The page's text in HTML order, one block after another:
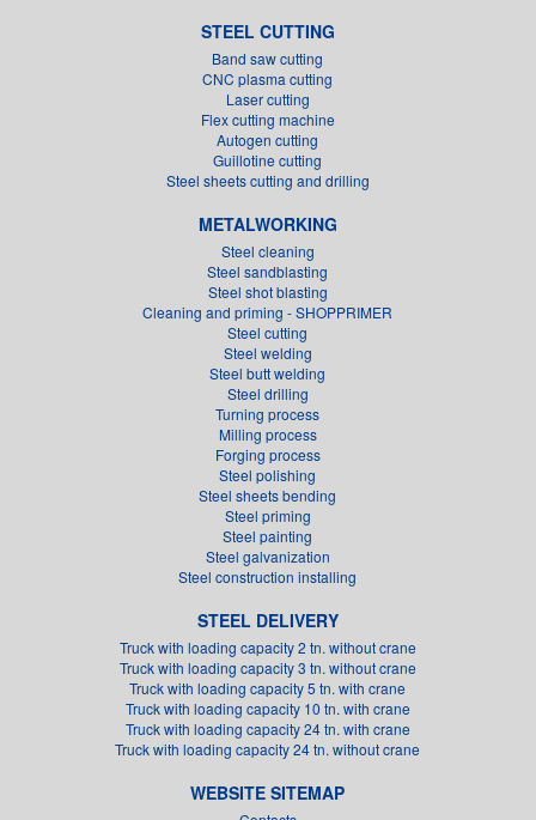
STEEL CUTTING
Band saw cutting
CNC plasma cutting
Laser cutting
Flex cutting machine
Autogen cutting
Guillotine cutting
Steel sheets cutting and drilling
METALWORKING
Steel cleaning
Steel sandblasting
Steel shot blasting
Cleaning and priming - SHOPPRIMER
Steel cutting
Steel welding
Steel butt welding
Steel drilling
Turning process
Milling process
Forging process
Steel polishing
Steel sheets bending
Steel priming
Steel painting
Steel galvanization
Steel construction installing
STEEL DELIVERY
Truck with loading capacity 2 tn. without crane
Truck with loading capacity 3 tn. without crane
Truck with loading capacity 5 tn. with crane
Truck with loading capacity 10 tn. with crane
Truck with loading capacity 24 tn. with crane
Truck with loading capacity 24 tn. without crane
WEBSITE SITEMAP